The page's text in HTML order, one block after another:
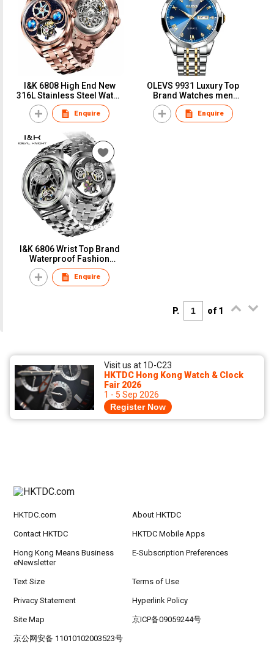
I&K 6808 High End New
316L Stainless Steel Watch
GMT Tourbillon Automatic
Movement Mechanical
Watches For Men Blue
Earth Series
Enquire
OLEVS 9931 Luxury Top
Brand Watches men
Fashion Sport Quartz
Watch Men
Enquire
I&K 6806 Wrist Top Brand
Waterproof Fashion
Design Luminous Male
Relojes Hombre Iced Out
Tourbillon Skeleton
Enquire
P. of 1
Visit us at 1D-C23
HKTDC Hong Kong Watch & Clock
Fair 2026
1 - 5 Sep 2026
Register Now
HKTDC.com About HKTDC
Contact HKTDC HKTDC Mobile Apps
Hong Kong Means Business
eNewsletter
E-Subscription Preferences
Text Size Terms of Use
Privacy Statement Hyperlink Policy
Site Map 京ICP备09059244号
京公网安备 11010102003523号